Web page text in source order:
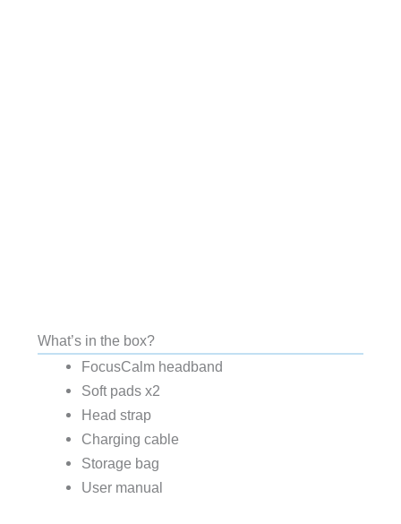
What’s in the box?
FocusCalm headband
Soft pads x2
Head strap
Charging cable
Storage bag
User manual